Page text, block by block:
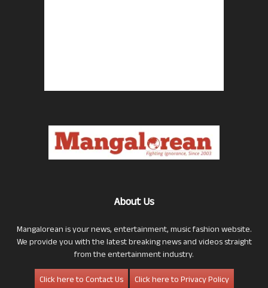
About Us
Mangalorean is your news, entertainment, music fashion website.
We provide you with the latest breaking news and videos straight
from the entertainment industry.
Click here to Contact Us
Click here to Privacy Policy